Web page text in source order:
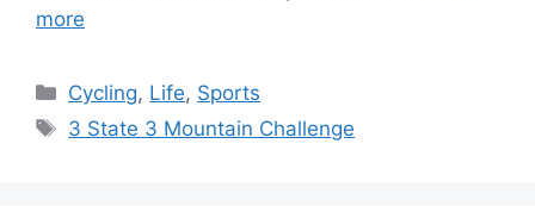
more
Categories
Cycling, Life, Sports
Tags
3 State 3 Mountain Challenge